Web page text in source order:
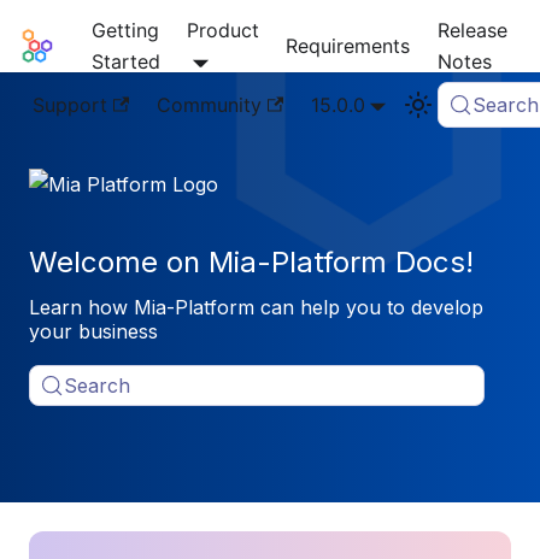
Mia-Platform Docs
Getting
Started
Product
Requirements
Release
Notes
Support
Community 15.0.0 Search
Welcome on Mia-Platform Docs!
Learn how Mia-Platform can help you to develop
your business
Search